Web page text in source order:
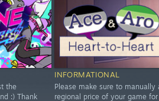
the
:) Thank
INFORMATIONAL
Please make sure to manually
regional price of your game